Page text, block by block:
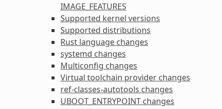
IMAGE_FEATURES
Supported kernel versions
Supported distributions
Rust language changes
systemd changes
Multiconfig changes
Virtual toolchain provider changes
ref-classes-autotools changes
UBOOT_ENTRYPOINTchanges